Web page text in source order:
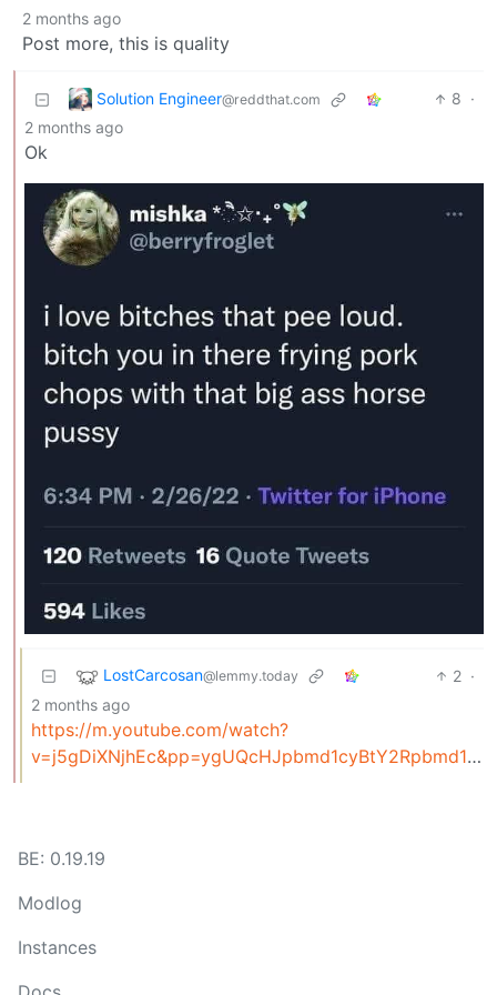
2 months ago
Post more, this is quality
Solution Engineer@reddthat.com 8 ·
2 months ago
Ok
LostCarcosan@lemmy.today 2 ·
2 months ago
https://m.youtube.com/watch?
v=j5gDiXNjhEc&pp=ygUQcHJpbmd1cyBtY2Rpbmd1cw%3D%3D
BE: 0.19.19
Modlog
Instances